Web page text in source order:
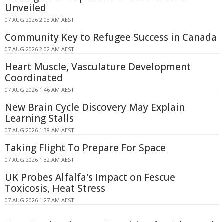
Unveiled
07 AUG 2026 2:03 AM AEST
Community Key to Refugee Success in Canada
07 AUG 2026 2:02 AM AEST
Heart Muscle, Vasculature Development
Coordinated
07 AUG 2026 1:46 AM AEST
New Brain Cycle Discovery May Explain
Learning Stalls
07 AUG 2026 1:38 AM AEST
Taking Flight To Prepare For Space
07 AUG 2026 1:32 AM AEST
UK Probes Alfalfa's Impact on Fescue
Toxicosis, Heat Stress
07 AUG 2026 1:27 AM AEST